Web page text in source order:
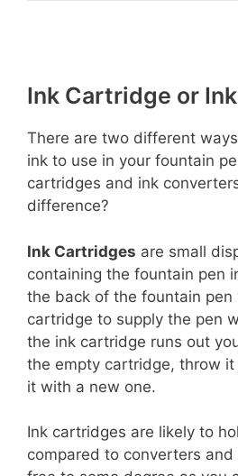
Ink Cartridge or
There are two different
ink to use in your fountain
cartridges and ink
difference?
Ink Cartridges are small
containing the fountain pen
the back of the fountain pen
cartridge to supply the pen
the ink cartridge runs out
the empty cartridge, throw
it with a new one.
Ink cartridges are likely to
compared to converters and